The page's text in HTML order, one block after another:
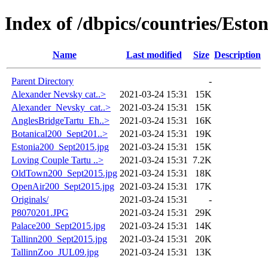
Index of /dbpics/countries/
Name Last modified Size Description
Parent Directory
-
Alexander Nevsky cat..>
2021-03-24 15:31
15K
Alexander_Nevsky_cat..>
2021-03-24 15:31
15K
AnglesBridgeTartu_Eh..>
2021-03-24 15:31
16K
Botanical200_Sept201..>
2021-03-24 15:31
19K
Estonia200_Sept2015.jpg
2021-03-24 15:31
15K
Loving Couple Tartu ..>
2021-03-24 15:31
7.2K
OldTown200_Sept2015.jpg 2021-03-24 15:31
18K
OpenAir200_Sept2015.jpg 2021-03-24 15:31
17K
Originals/
2021-03-24 15:31
-
P8070201.JPG
2021-03-24 15:31
29K
Palace200_Sept2015.jpg
2021-03-24 15:31
14K
Tallinn200_Sept2015.jpg
2021-03-24 15:31
20K
TallinnZoo_JUL09.jpg
2021-03-24 15:31
13K